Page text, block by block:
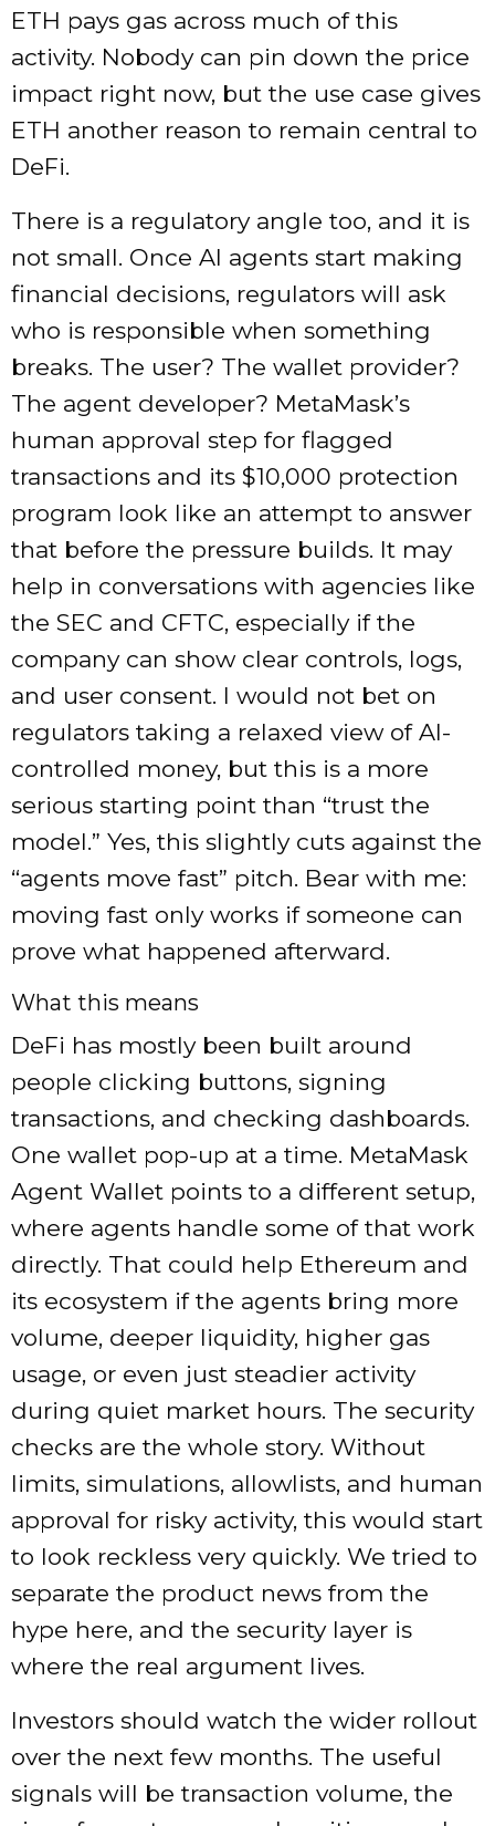
ETH pays gas across much of this
activity. Nobody can pin down the price
impact right now, but the use case gives
ETH another reason to remain central to
DeFi.
There is a regulatory angle too, and it is
not small. Once AI agents start making
financial decisions, regulators will ask
who is responsible when something
breaks. The user? The wallet provider?
The agent developer? MetaMask’s
human approval step for flagged
transactions and its $10,000 protection
program look like an attempt to answer
that before the pressure builds. It may
help in conversations with agencies like
the SEC and CFTC, especially if the
company can show clear controls, logs,
and user consent. I would not bet on
regulators taking a relaxed view of AI-
controlled money, but this is a more
serious starting point than “trust the
model.” Yes, this slightly cuts against the
“agents move fast” pitch. Bear with me:
moving fast only works if someone can
prove what happened afterward.
What this means
DeFi has mostly been built around
people clicking buttons, signing
transactions, and checking dashboards.
One wallet pop-up at a time. MetaMask
Agent Wallet points to a different setup,
where agents handle some of that work
directly. That could help Ethereum and
its ecosystem if the agents bring more
volume, deeper liquidity, higher gas
usage, or even just steadier activity
during quiet market hours. The security
checks are the whole story. Without
limits, simulations, allowlists, and human
approval for risky activity, this would start
to look reckless very quickly. We tried to
separate the product news from the
hype here, and the security layer is
where the real argument lives.
Investors should watch the wider rollout
over the next few months. The useful
signals will be transaction volume, the